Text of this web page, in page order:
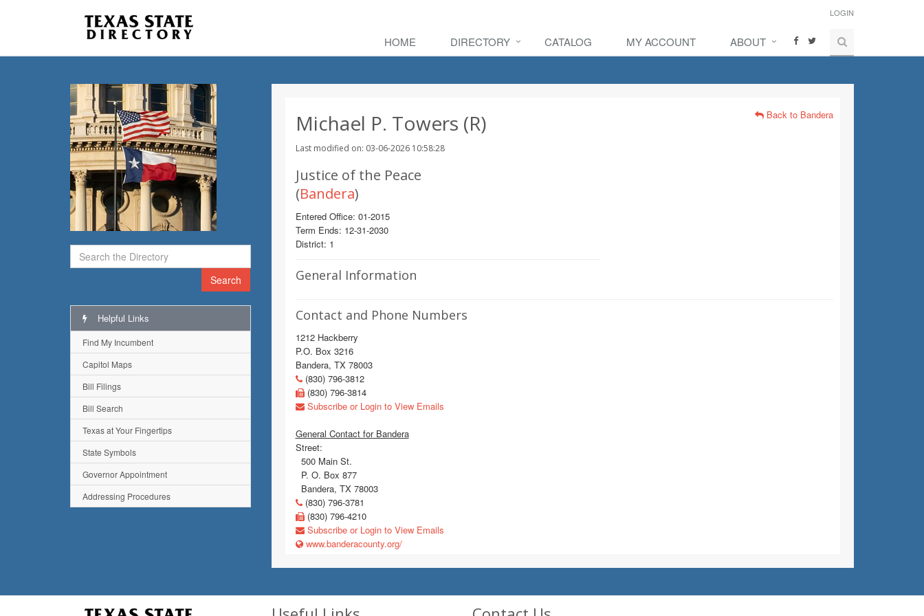
LOGIN
HOME DIRECTORY CATALOG MY ACCOUNT ABOUT
Search
Michael P. Towers (R)
Last modified on: 03-06-2026 10:58:28
Back to Bandera
Justice of the Peace
(Bandera)
Entered Office: 01-2015
Term Ends: 12-31-2030
District: 1
General Information
Contact and Phone Numbers
1212 Hackberry
P.O. Box 3216
Bandera, TX 78003
(830) 796-3812
(830) 796-3814
Subscribe or Login to View Emails
General Contact for Bandera
Street:
500 Main St.
P. O. Box 877
Bandera, TX 78003
(830) 796-3781
(830) 796-4210
Subscribe or Login to View Emails
www.banderacounty.org/
Helpful Links
Find My Incumbent
Capitol Maps
Bill Filings
Bill Search
Texas at Your Fingertips
State Symbols
Governor Appointment
Addressing Procedures